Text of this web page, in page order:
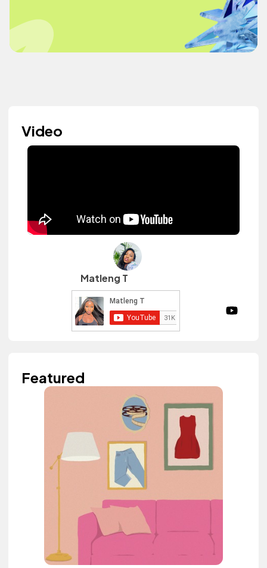
Video
Matleng T
Featured